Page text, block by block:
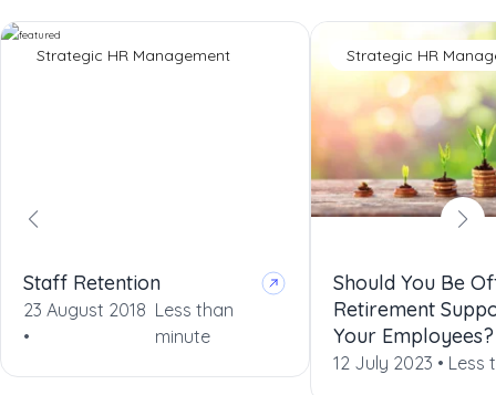
Strategic HR Management
Staff Retention
23 August 2018
•
Less than
minute
Strategic HR
Should You Be
Retirement
Your Employees?
12 July 2023 • Less